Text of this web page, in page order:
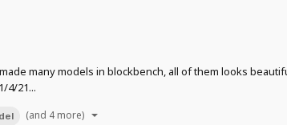
many models in blockbench, all of them looks
4/21...
(and 4 more)